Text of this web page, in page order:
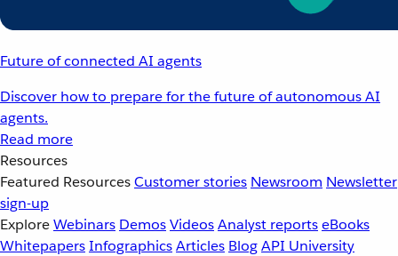
Future of connected AI agents
Discover how to prepare for the future of autonomous AI
agents.
Read more
Resources
Featured ResourcesCustomer stories Newsroom Newsletter
sign-up
ExploreWebinars DemosVideosAnalyst reportseBooks
WhitepapersInfographicsArticles BlogAPI University